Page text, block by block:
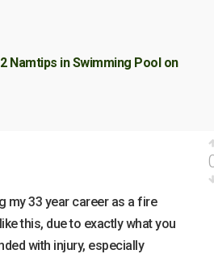
Namtips in Swimming Pool on
my 33 year career as a fire
this, due to exactly what you
with injury, especially